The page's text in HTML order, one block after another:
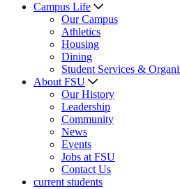
Campus Life
Our Campus
Athletics
Housing
Dining
Student Services &
About FSU
Our History
Leadership
Community
News
Events
Jobs at FSU
Contact Us
current students